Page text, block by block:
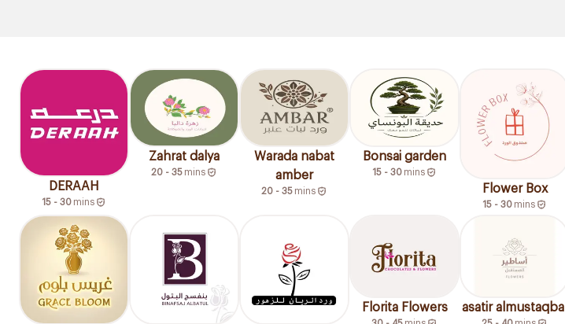
DERAAH
15 - 30 mins
Zahrat dalya
20 - 35 mins
Warada nabat
amber
20 - 35 mins
Bonsai garden
15 - 30 mins
Flower Box
15 - 30 mins
Florita Flowers asatir almustaqbal